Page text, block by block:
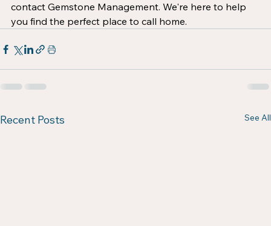
contact Gemstone Management. We're here to help
you find the perfect place to call home.
Recent Posts See All